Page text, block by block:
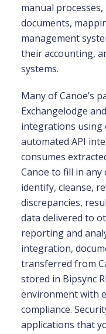
manual
documents,
management
their accounting,
systems.
Many of Canoe’s
Exchangelodge
integrations using
automated API
consumes
Canoe to fill in
identify, cleanse,
discrepancies,
data delivered to
reporting and
integration,
transferred from
stored in Bipsync
environment with
compliance.
applications that